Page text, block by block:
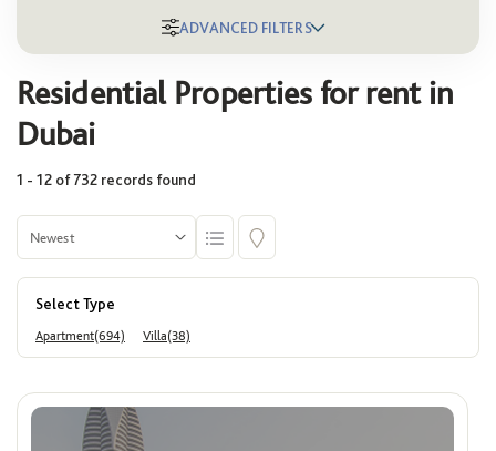
Location
Select
Community
Select
Building
Select
Area (Sq. Ft.)
ADVANCED FILTERS
Residential Properties for rent in
Dubai
1 - 12 of 732 records found
Select Type
Apartment(694) Villa(38)